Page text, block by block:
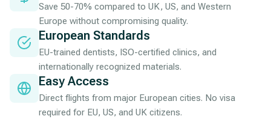
Save 50-70% compared to UK, US, and Western
Europe without compromising quality.
European Standards
EU-trained dentists, ISO-certified clinics, and
internationally recognized materials.
Easy Access
Direct flights from major European cities. No visa
required for EU, US, and UK citizens.